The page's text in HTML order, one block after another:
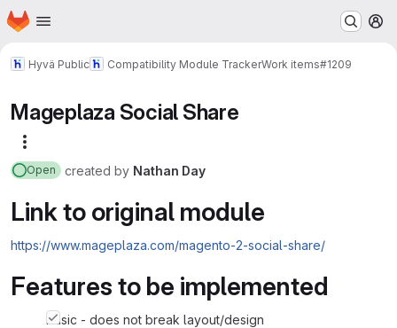
Skip to main content
Homepage
Hyvä Public Compatibility Module TrackerWork items#1209
Mageplaza Social Share
Open created by Nathan Day
Link to original module
https://www.mageplaza.com/magento-2-social-share/
Features to be implemented
basic - does not break layout/design